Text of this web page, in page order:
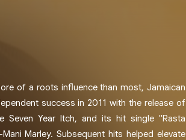
of a roots influence than most, Jamaican
success in 2011 with the release of
Seven Year Itch, and its hit single "Rasta
Marley. Subsequent hits helped elevate